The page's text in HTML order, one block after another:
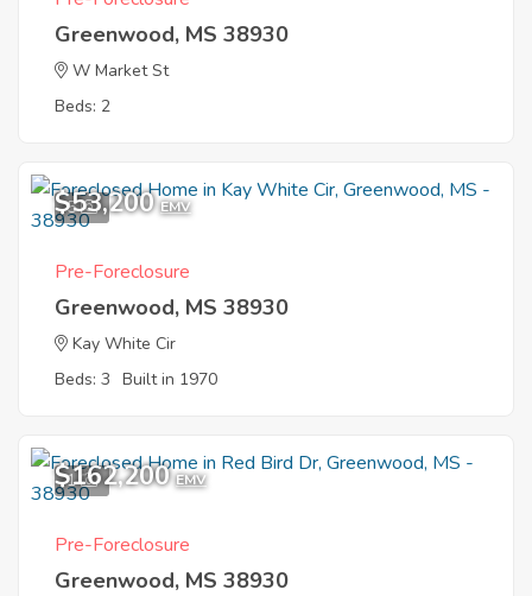
Greenwood, MS 38930
W Market St
Beds: 2
5
$53,200 EMV
Pre-Foreclosure
Greenwood, MS 38930
Kay White Cir
Beds: 3 Built in 1970
1
$162,200 EMV
Pre-Foreclosure
Greenwood, MS 38930